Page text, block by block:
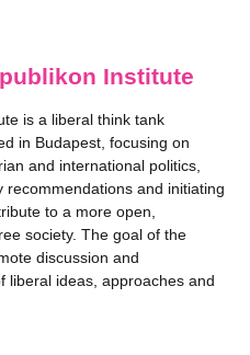
Institute
is a liberal think tank
in Budapest, focusing on
and international politics,
recommendations and initiating
to a more open,
society. The goal of the
discussion and
liberal ideas, approaches and